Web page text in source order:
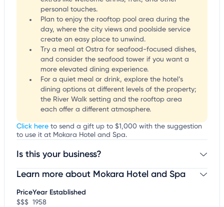
personal touches.
Plan to enjoy the rooftop pool area during the
day, where the city views and poolside service
create an easy place to unwind.
Try a meal at Ostra for seafood-focused dishes,
and consider the seafood tower if you want a
more elevated dining experience.
For a quiet meal or drink, explore the hotel’s
dining options at different levels of the property;
the River Walk setting and the rooftop area
each offer a different atmosphere.
Click here to send a gift up to $1,000 with the suggestion
to use it at Mokara Hotel and Spa.
Is this your business?
Claim your businessto update business information,
Learn more about Mokara Hotel and Spa
Price
$$$
Year Established
1958